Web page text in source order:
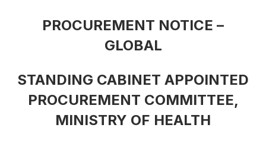
PROCUREMENT NOTICE –
GLOBAL
STANDING CABINET APPOINTED
PROCUREMENT COMMITTEE,
MINISTRY OF HEALTH